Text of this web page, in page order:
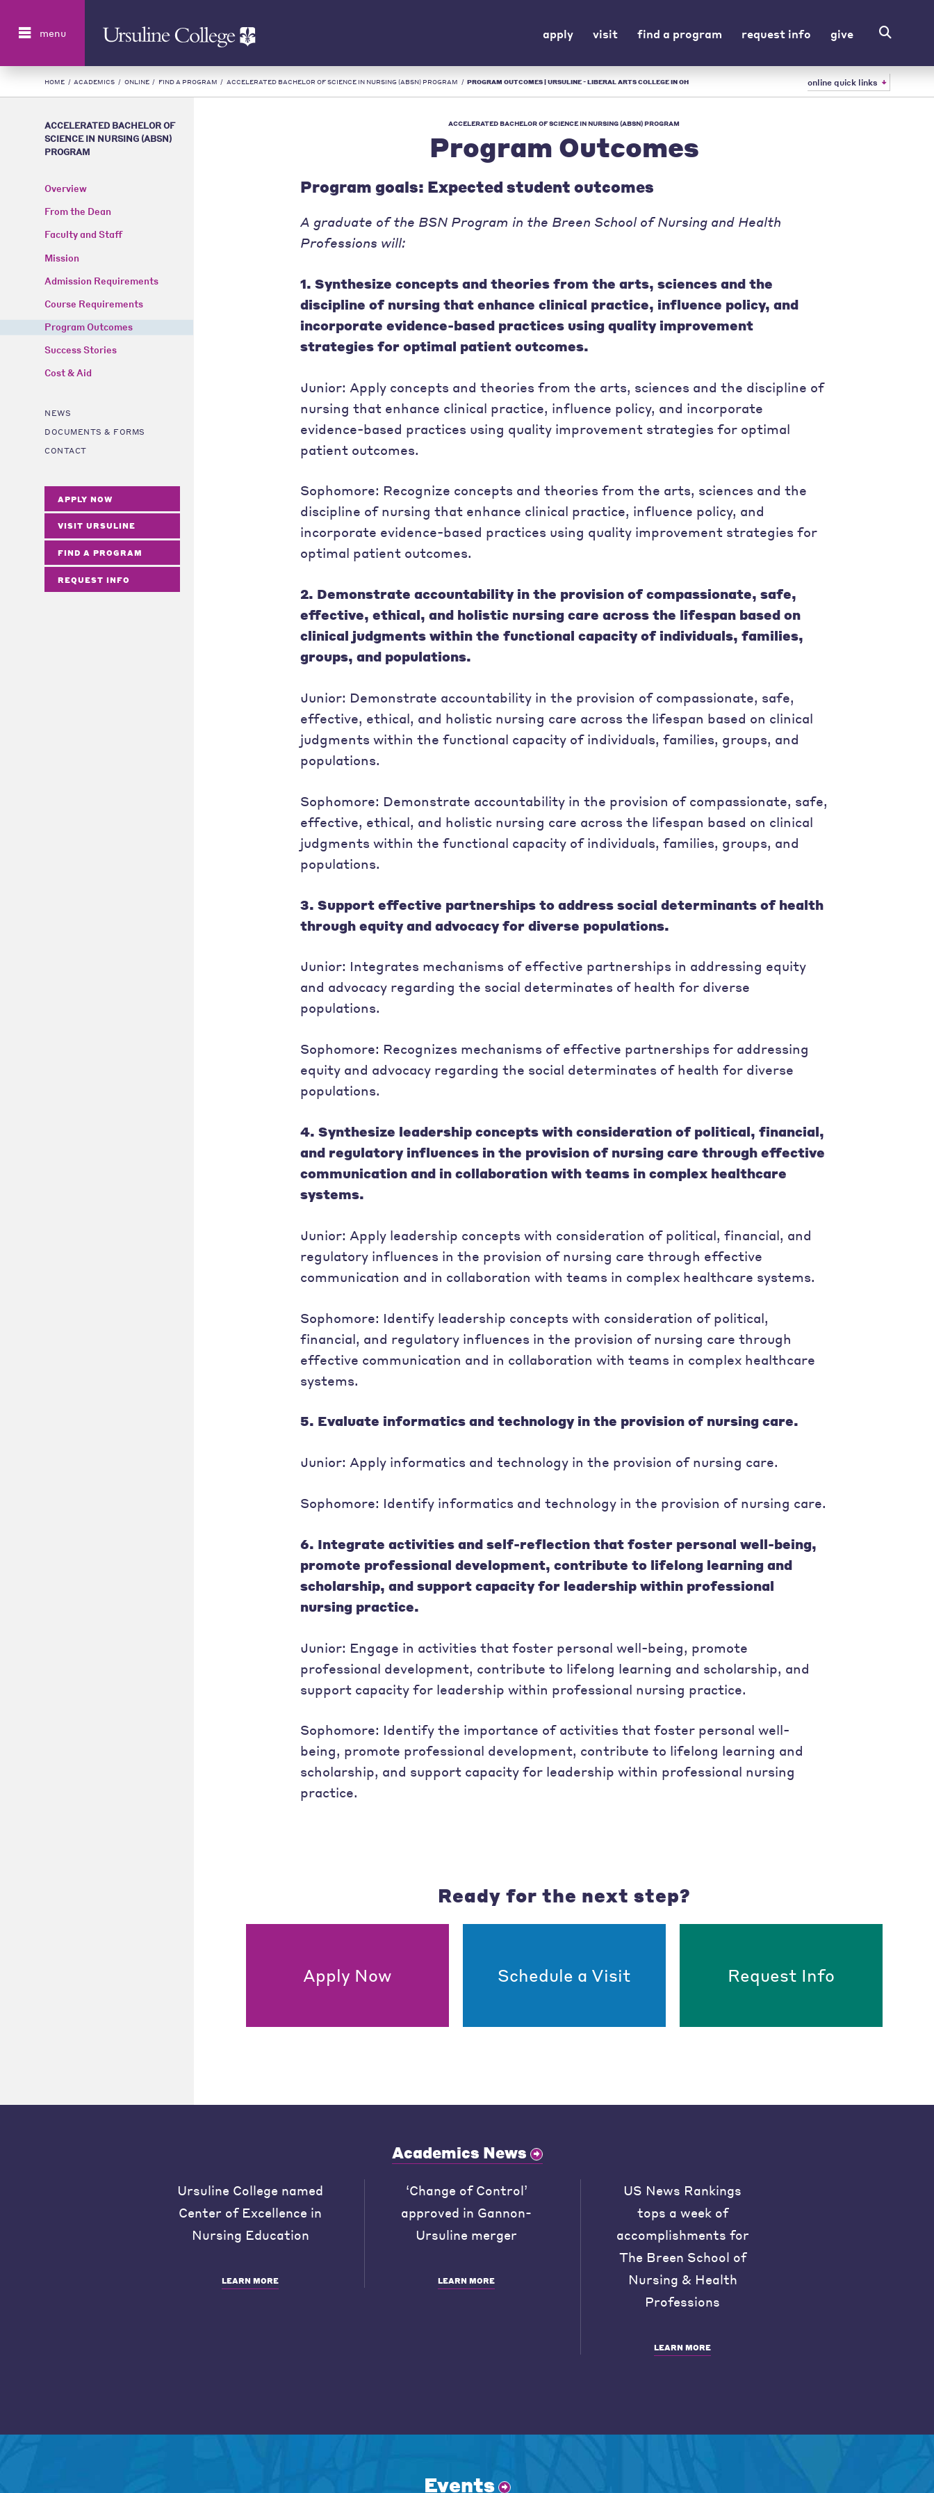
menu apply visit find a program request info give
HOME / ACADEMICS / ONLINE / FIND A PROGRAM / ACCELERATED BACHELOR OF SCIENCE IN NURSING (ABSN) PROGRAM / PROGRAM OUTCOMES | URSULINE - LIBERAL ARTS COLLEGE IN OH online quick links
ACCELERATED BACHELOR OF
SCIENCE IN NURSING (ABSN)
PROGRAM
Overview
From the Dean
Faculty and Staff
Mission
Admission Requirements
Course Requirements
Program Outcomes
Success Stories
Cost & Aid
NEWS
DOCUMENTS & FORMS
CONTACT
APPLY NOW
VISIT URSULINE
FIND A PROGRAM
REQUEST INFO
ACCELERATED BACHELOR OF SCIENCE IN NURSING (ABSN) PROGRAM
Program Outcomes
Program goals: Expected student outcomes
A graduate of the BSN Program in the Breen School of Nursing and Health
Professions will:
1. Synthesize concepts and theories from the arts, sciences and the
discipline of nursing that enhance clinical practice, influence policy, and
incorporate evidence-based practices using quality improvement
strategies for optimal patient outcomes.
Junior: Apply concepts and theories from the arts, sciences and the discipline of
nursing that enhance clinical practice, influence policy, and incorporate
evidence-based practices using quality improvement strategies for optimal
patient outcomes.
Sophomore: Recognize concepts and theories from the arts, sciences and the
discipline of nursing that enhance clinical practice, influence policy, and
incorporate evidence-based practices using quality improvement strategies for
optimal patient outcomes.
2. Demonstrate accountability in the provision of compassionate, safe,
effective, ethical, and holistic nursing care across the lifespan based on
clinical judgments within the functional capacity of individuals, families,
groups, and populations.
Junior: Demonstrate accountability in the provision of compassionate, safe,
effective, ethical, and holistic nursing care across the lifespan based on clinical
judgments within the functional capacity of individuals, families, groups, and
populations.
Sophomore: Demonstrate accountability in the provision of compassionate, safe,
effective, ethical, and holistic nursing care across the lifespan based on clinical
judgments within the functional capacity of individuals, families, groups, and
populations.
3. Support effective partnerships to address social determinants of health
through equity and advocacy for diverse populations.
Junior: Integrates mechanisms of effective partnerships in addressing equity
and advocacy regarding the social determinates of health for diverse
populations.
Sophomore: Recognizes mechanisms of effective partnerships for addressing
equity and advocacy regarding the social determinates of health for diverse
populations.
4. Synthesize leadership concepts with consideration of political, financial,
and regulatory influences in the provision of nursing care through effective
communication and in collaboration with teams in complex healthcare
systems.
Junior: Apply leadership concepts with consideration of political, financial, and
regulatory influences in the provision of nursing care through effective
communication and in collaboration with teams in complex healthcare systems.
Sophomore: Identify leadership concepts with consideration of political,
financial, and regulatory influences in the provision of nursing care through
effective communication and in collaboration with teams in complex healthcare
systems.
5. Evaluate informatics and technology in the provision of nursing care.
Junior: Apply informatics and technology in the provision of nursing care.
Sophomore: Identify informatics and technology in the provision of nursing care.
6. Integrate activities and self-reflection that foster personal well-being,
promote professional development, contribute to lifelong learning and
scholarship, and support capacity for leadership within professional
nursing practice.
Junior: Engage in activities that foster personal well-being, promote
professional development, contribute to lifelong learning and scholarship, and
support capacity for leadership within professional nursing practice.
Sophomore: Identify the importance of activities that foster personal well-
being, promote professional development, contribute to lifelong learning and
scholarship, and support capacity for leadership within professional nursing
practice.
Ready for the next step?
Apply Now Schedule a Visit Request Info
Academics News
Ursuline College named
Center of Excellence in
Nursing Education
LEARN MORE
‘Change of Control’
approved in Gannon-
Ursuline merger
LEARN MORE
US News Rankings
tops a week of
accomplishments for
The Breen School of
Nursing & Health
Professions
LEARN MORE
Events